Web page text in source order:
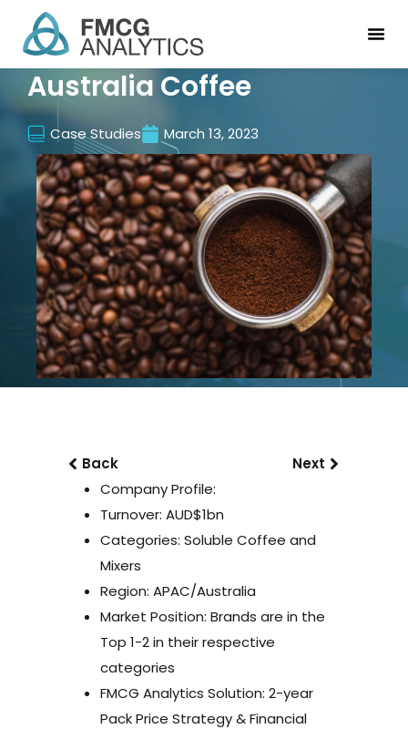
Australia Coffee
Case Studies March 13, 2023
Back
Next
Company Profile:
Turnover: AUD$1bn
Categories: Soluble Coffee and
Mixers
Region: APAC/Australia
Market Position: Brands are in the
Top 1-2 in their respective
categories
FMCG Analytics Solution: 2-year
Pack Price Strategy & Financial